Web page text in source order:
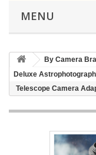
MENU
By Camera
Deluxe
Telescope Camera